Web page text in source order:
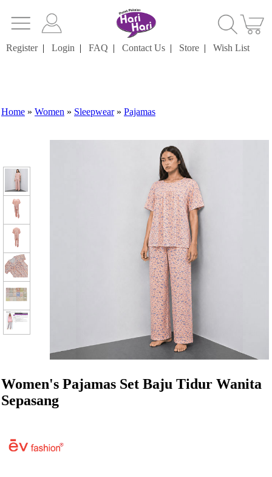
Register| Login | FAQ | Contact Us | Store | Wish List
Home » Women » Sleepwear» Pajamas
Women's Pajamas Set Baju Tidur Wanita
Sepasang